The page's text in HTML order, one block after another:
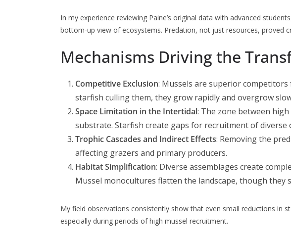
In my experience reviewing Paine’s original data with advanced
bottom-up view of ecosystems. Predation, not just resources, proved
Mechanisms Driving the
Competitive Exclusion: Mussels are superior
starfish culling them, they grow rapidly and overgrow
Space Limitation in the Intertidal: The zone between
substrate. Starfish create gaps for recruitment of diverse
Trophic Cascades and Indirect Effects: Removing the
affecting grazers and primary producers.
Habitat Simplification: Diverse assemblages create
Mussel monocultures flatten the landscape, though they
My field observations consistently show that even small reductions in
especially during periods of high mussel recruitment.